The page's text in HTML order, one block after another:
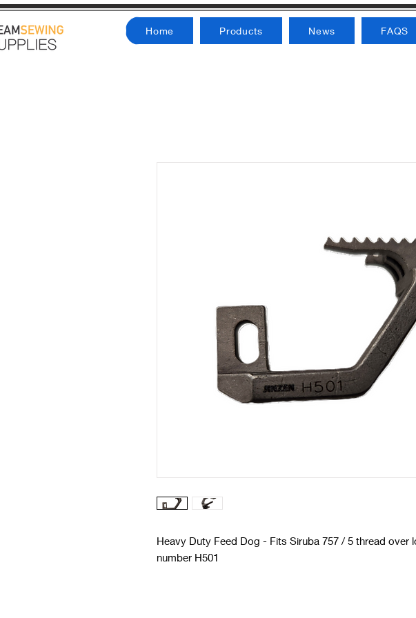
Home Products News FAQS
Heavy Duty Feed Dog - Fits Siruba 757 / 5 thread over
number H501